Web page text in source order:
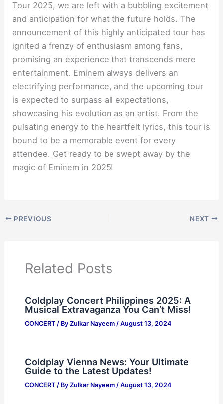
Tour 2025, we are left with a bubbling excitement
and anticipation for what the future holds. The
announcement of this highly anticipated tour has
ignited a frenzy of enthusiasm among fans,
promising an experience that transcends mere
entertainment. Eminem always delivers an
electrifying performance, and the upcoming tour
is expected to surpass all expectations,
showcasing his evolution as an artist. From the
pulsating energy to the heartfelt lyrics, this tour is
bound to be a memorable event for every
attendee. Get ready to be swept away by the
magic of Eminem in 2025!
PREVIOUS NEXT
Related Posts
Coldplay Concert Philippines 2025: A
Musical Extravaganza You Can’t Miss!
CONCERT/ By Zulkar Nayeem / August 13, 2024
Coldplay Vienna News: Your Ultimate
Guide to the Latest Updates!
CONCERT/ By Zulkar Nayeem / August 13, 2024